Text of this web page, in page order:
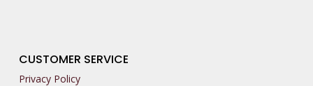
CUSTOMER SERVICE
Privacy Policy